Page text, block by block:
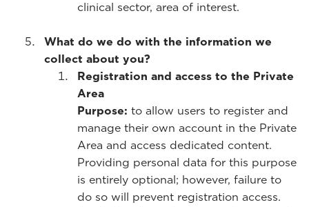
clinical sector, area of interest.
What do we do with the information we
collect about you?
Registration and access to the Private
Area
Purpose: to allow users to register and
manage their own account in the Private
Area and access dedicated content.
Providing personal data for this purpose
is entirely optional; however, failure to
do so will prevent registration access.